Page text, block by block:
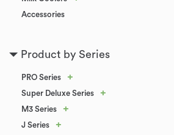
Accessories
Product by Series
PRO Series +
Super Deluxe Series +
M3 Series +
J Series +